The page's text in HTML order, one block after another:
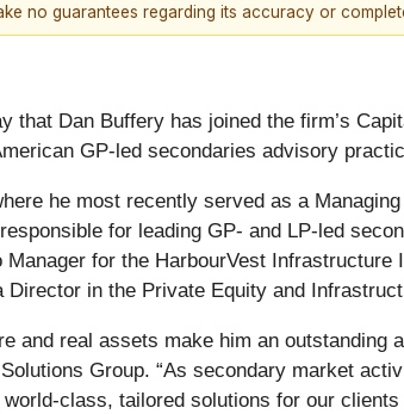
no guarantees regarding its accuracy or
that Dan Buffery has joined the firm’s
GP-led secondaries advisory
he most recently served as a
for leading GP- and LP-led
for the HarbourVest Infrastructure
in the Private Equity and
and real assets make him an outstanding
Group. “As secondary market
class, tailored solutions for our clients